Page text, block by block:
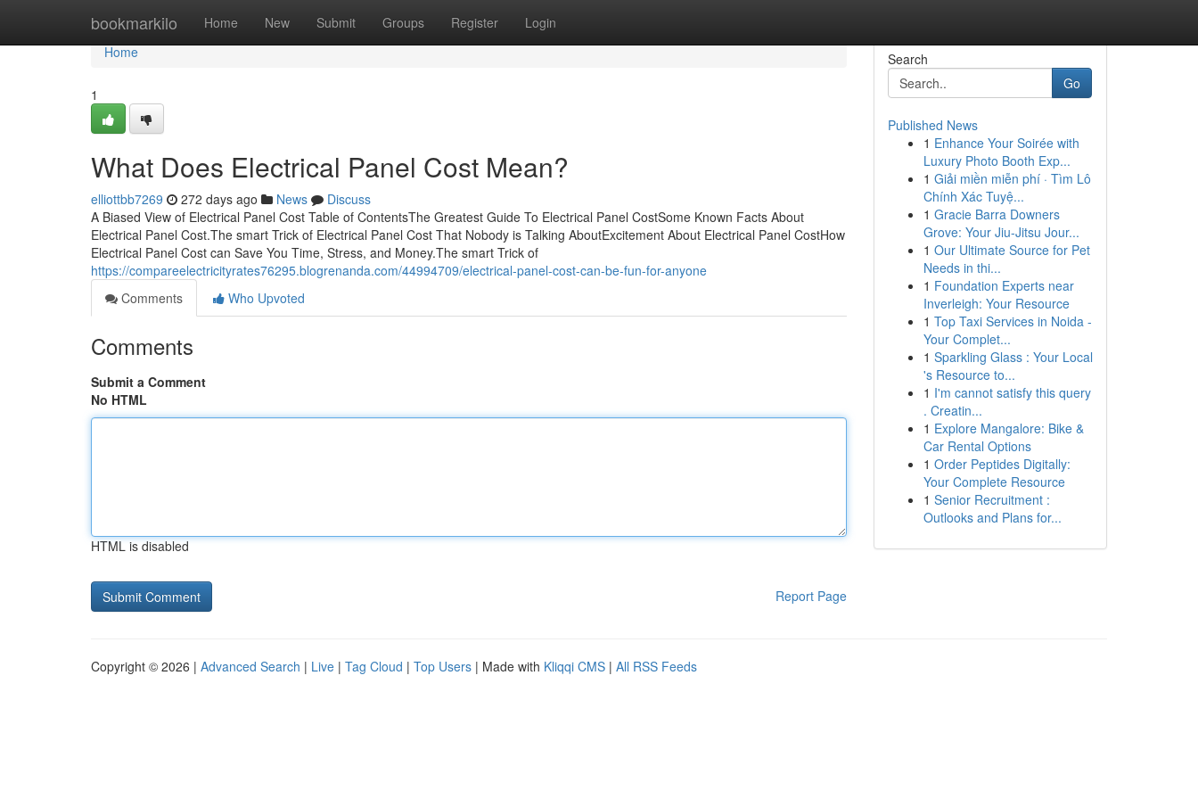
bookmarkilo Home New Submit Groups Register Login
Home
Home
1
What Does Electrical Panel Cost Mean?
elliottbb7269 272 days ago News
Discuss
A Biased View of Electrical Panel Cost Table of ContentsThe Greatest Guide To Electrical Panel CostSome Known Facts About
Electrical Panel Cost.The smart Trick of Electrical Panel Cost That Nobody is Talking AboutExcitement About Electrical Panel CostHow
Electrical Panel Cost can Save You Time, Stress, and Money.The smart Trick of
https://compareelectricityrates76295.blogrenanda.com/44994709/electrical-panel-cost-can-be-fun-for-anyone
Comments
Who Upvoted
Comments
Submit a Comment
No HTML
HTML is disabled
Report Page
Search
Go
Published News
1 Enhance Your Soirée with
Luxury Photo Booth Exp...
1 Giải miền miễn phí · Tìm Lô
Chính Xác Tuyệ...
1 Gracie Barra Downers
Grove: Your Jiu-Jitsu Jour...
1 Our Ultimate Source for Pet
Needs in thi...
1 Foundation Experts near
Inverleigh: Your Resource
1 Top Taxi Services in Noida -
Your Complet...
1 Sparkling Glass : Your Local
's Resource to...
1 I'm cannot satisfy this query
. Creatin...
1 Explore Mangalore: Bike &
Car Rental Options
1 Order Peptides Digitally:
Your Complete Resource
1 Senior Recruitment :
Outlooks and Plans for...
Copyright © 2026 | Advanced Search | Live | Tag Cloud | Top Users | Made with Kliqqi CMS | All RSS Feeds